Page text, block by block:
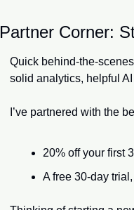
Partner Corner:
Quick behind-the-
solid analytics, helpful
I’ve partnered with the
20% off your first
A free 30-day